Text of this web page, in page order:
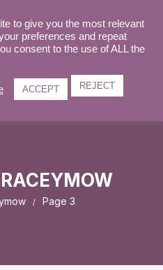
Page 3
to give you the most relevant
preferences and repeat
consent to the use of ALL the
ACCEPT REJECT